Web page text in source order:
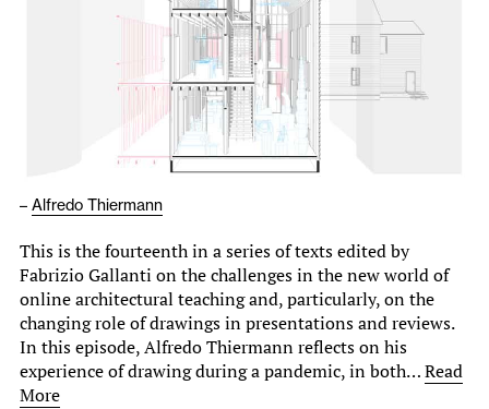
– Alfredo Thiermann
This is the fourteenth in a series of texts edited by
Fabrizio Gallanti on the challenges in the new world of
online architectural teaching and, particularly, on the
changing role of drawings in presentations and reviews.
In this episode, Alfredo Thiermann reflects on his
experience of drawing during a pandemic, in both…Read
More